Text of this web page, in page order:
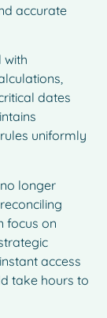
accurate
with
dates
uniformly
longer
focus on
access
take hours to